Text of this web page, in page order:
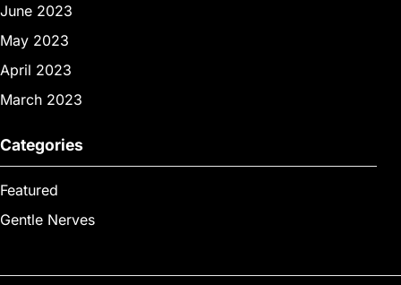
June 2023
May 2023
April 2023
March 2023
Categories
Featured
Gentle Nerves